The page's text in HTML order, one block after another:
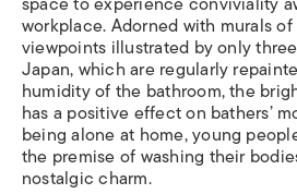
workplace. Adorned with murals
viewpoints illustrated by only
Japan, which are regularly
humidity of the bathroom, the
has a positive effect on bathers’
being alone at home, young
the premise of washing their
nostalgic charm.